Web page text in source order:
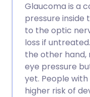
Glaucoma is a
pressure inside
to the optic
loss if
the other hand,
eye pressure
yet. People
higher risk of